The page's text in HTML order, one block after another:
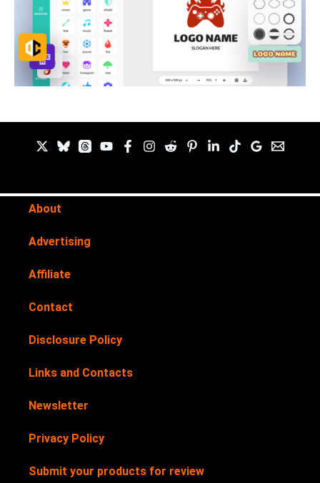
About
Advertising
Affiliate
Contact
Disclosure Policy
Links and Contacts
Newsletter
Privacy Policy
Submit your products for review